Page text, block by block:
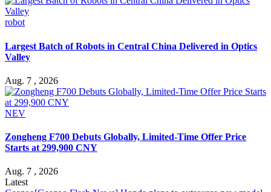
robot
Largest Batch of Robots in Central China Delivered in Optics
Valley
Aug. 7 , 2026
NEV
Zongheng F700 Debuts Globally, Limited-Time Offer Price
Starts at 299,900 CNY
Aug. 7 , 2026
Latest